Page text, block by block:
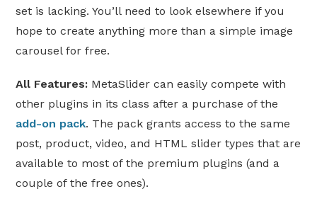
set is lacking. You’ll need to look elsewhere if you
hope to create anything more than a simple image
carousel for free.
All Features: MetaSlider can easily compete with
other plugins in its class after a purchase of the
add-on pack. The pack grants access to the same
post, product, video, and HTML slider types that are
available to most of the premium plugins (and a
couple of the free ones).